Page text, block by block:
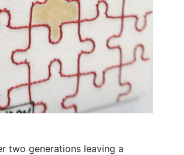
two generations leaving a